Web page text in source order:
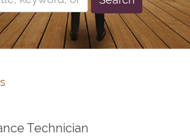
Technician